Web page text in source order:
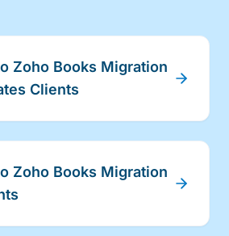
Zoho Books Migration
Clients
Zoho Books Migration